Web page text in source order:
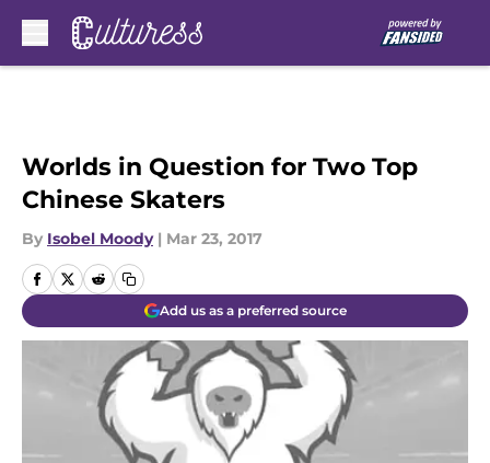
Worlds in Question for Two Top
Chinese Skaters
By Isobel Moody | Mar 23, 2017
Add us as a preferred source